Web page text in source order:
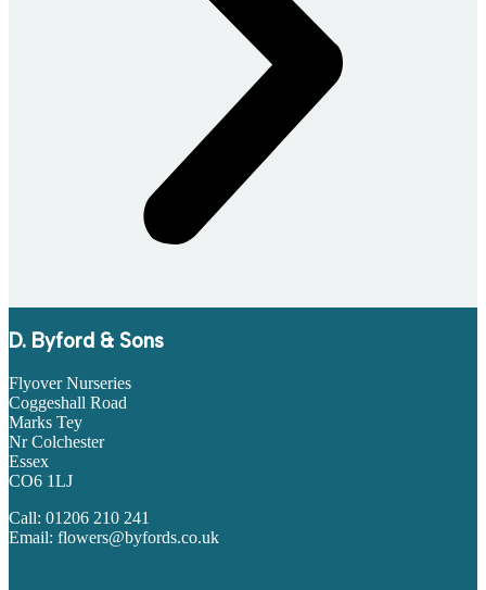
D. Byford & Sons
Flyover Nurseries
Coggeshall Road
Marks Tey
Nr Colchester
Essex
CO6 1LJ
Call: 01206 210 241
Email: flowers@byfords.co.uk